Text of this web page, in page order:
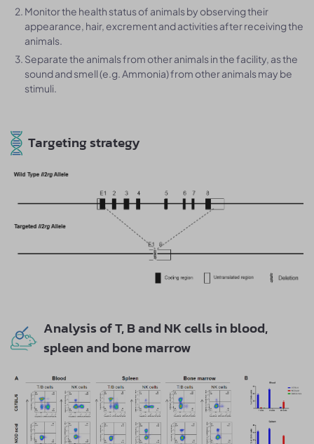
Monitor the health status of animals by observing their
appearance, hair, excrement and activities after receiving the
animals.
Separate the animals from other animals in the facility, as the
sound and smell (e.g. Ammonia) from other animals may be
stimuli.
Targeting strategy
Analysis of T, B and NK cells in blood,
spleen and bone marrow